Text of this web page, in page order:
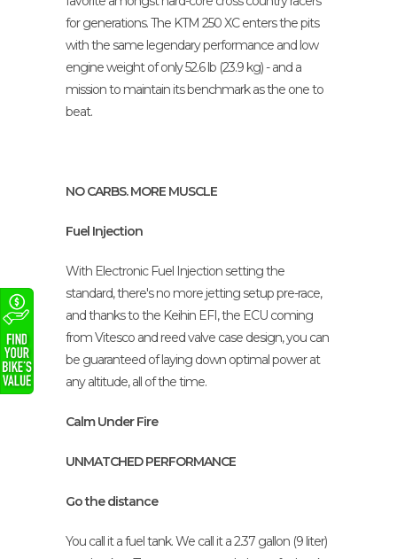
for generations. The KTM 250 XC enters the pits
with the same legendary performance and low
engine weight of only 52.6 lb (23.9 kg) - and a
mission to maintain its benchmark as the one to
beat.
NO CARBS. MORE MUSCLE
Fuel Injection
With Electronic Fuel Injection setting the
standard, there's no more jetting setup pre-race,
and thanks to the Keihin EFI, the ECU coming
from Vitesco and reed valve case design, you can
be guaranteed of laying down optimal power at
any altitude, all of the time.
Calm Under Fire
UNMATCHED PERFORMANCE
Go the distance
You call it a fuel tank. We call it a 2.37 gallon (9 liter)